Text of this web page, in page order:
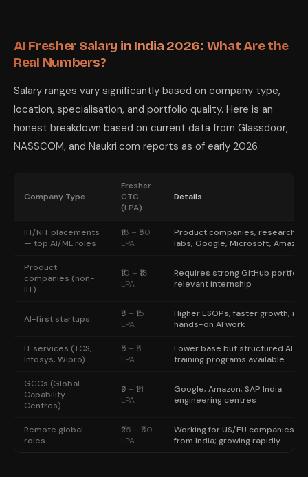
LumiChats gives you access to Claude Sonnet 4.6, GPT-5.2, Gemini
AI Fresher Salary in India 2026: What Are the
Real Numbers?
Salary ranges vary significantly based on company type,
location, specialisation, and portfolio quality. Here is an
honest breakdown based on current data from Glassdoor,
NASSCOM, and Naukri.com reports as of early 2026.
Company Type
Fresher
CTC
(LPA)
Details
IIT/NIT placements
— top AI/ML roles
₹18 – ₹50
LPA
Product companies, research
labs, Google, Microsoft, Amazon
Product
companies (non-
IIT)
₹10 – ₹18
LPA
Requires strong GitHub portfolio
relevant internship
AI-first startups
₹8 – ₹15
LPA
Higher ESOPs, faster growth,
hands-on AI work
IT services (TCS,
Infosys, Wipro)
₹5 – ₹8
LPA
Lower base but structured AI
training programs available
GCCs (Global
Capability
Centres)
₹9 – ₹14
LPA
Google, Amazon, SAP India
engineering centres
Remote global
roles
₹25 – ₹60
LPA
Working for US/EU companies
from India; growing rapidly